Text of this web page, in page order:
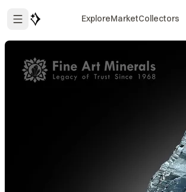
ExploreMarketCollectors